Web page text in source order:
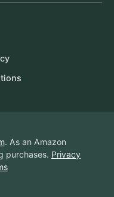
. As an Amazon
purchases. Privacy